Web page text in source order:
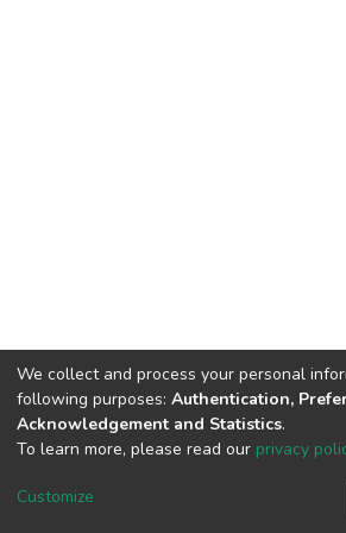
DSpace software copyright ©
We collect and process your personal
following purposes: Authentication,
Acknowledgement and Statistics.
To learn more, please read our privacy
Customize